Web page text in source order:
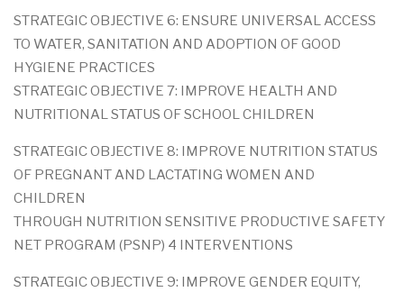
STRATEGIC OBJECTIVE 6: ENSURE UNIVERSAL ACCESS
TO WATER, SANITATION AND ADOPTION OF GOOD
HYGIENE PRACTICES
STRATEGIC OBJECTIVE 7: IMPROVE HEALTH AND
NUTRITIONAL STATUS OF SCHOOL CHILDREN
STRATEGIC OBJECTIVE 8: IMPROVE NUTRITION STATUS
OF PREGNANT AND LACTATING WOMEN AND
CHILDREN
THROUGH NUTRITION SENSITIVE PRODUCTIVE SAFETY
NET PROGRAM (PSNP) 4 INTERVENTIONS
STRATEGIC OBJECTIVE 9: IMPROVE GENDER EQUITY,